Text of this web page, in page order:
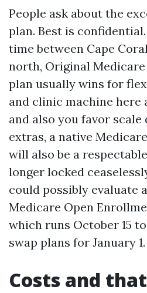
People ask about the
plan. Best is
time between Cape
north, Original
plan usually wins for
and clinic machine
and also you favor scale
extras, a native
will also be a
longer locked
could possibly evaluate
Medicare Open
which runs October 15
swap plans for January 1.
Costs and